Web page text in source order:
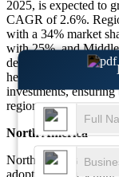
2025, is expected to
CAGR of 2.6%.
with a 34% market
with 25%, and
demonstrates unique
healthcare
investments,
regions.
North America
North America